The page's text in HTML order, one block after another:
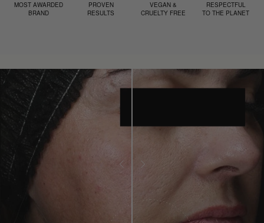
MOST AWARDED
BRAND
PROVEN
RESULTS
VEGAN &
CRUELTY FREE
RESPECTFUL
TO THE PLANET